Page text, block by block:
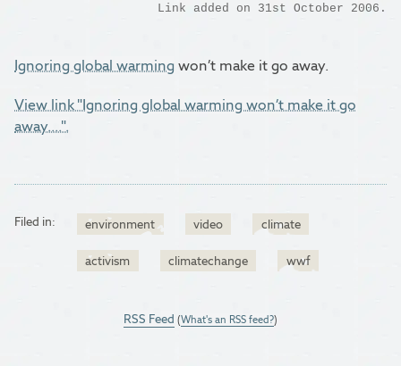
Link added on 31st October 2006.
Ignoring global warming won’t make it go away.
View link "Ignoring global warming won’t make it go
away....".
Filed in: environment video climate
activism climatechange wwf
RSS Feed (What's an RSS feed?)